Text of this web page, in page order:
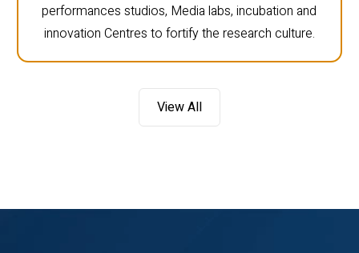
performances studios, Media labs, incubation and
innovation Centres to fortify the research culture.
View All